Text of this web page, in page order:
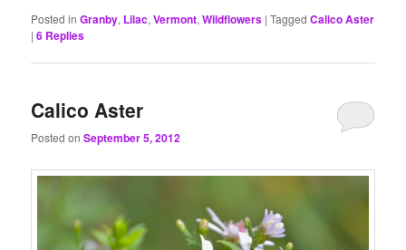
Posted in Granby, Lilac,Vermont,Wildflowers |Tagged Calico Aster
|6 Replies
Calico Aster
Posted onSeptember 5, 2012